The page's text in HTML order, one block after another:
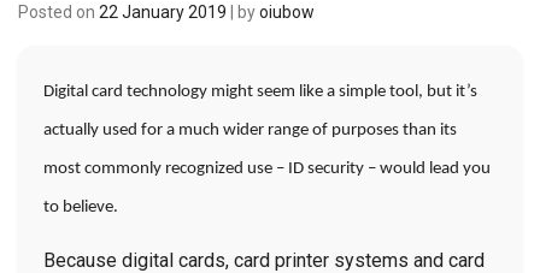
Posted on 22 January 2019 | byoiubow
Digital card technology might seem like a simple tool, but it’s
actually used for a much wider range of purposes than its
most commonly recognized use – ID security – would lead you
to believe.
Because digital cards, card printer systems and card